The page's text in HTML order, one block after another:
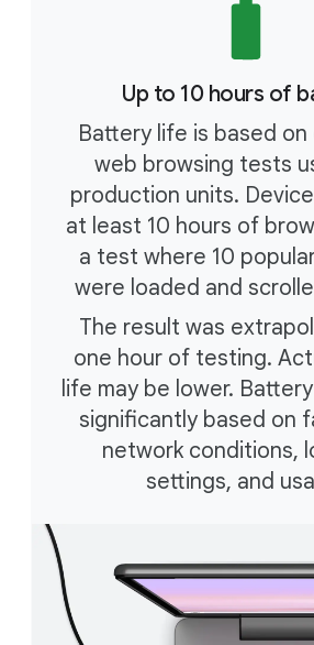
Up to 10 hours of
Battery life is based
web browsing tests
production units.
at least 10 hours of
a test where 10
were loaded and
The result was
one hour of testing.
life may be lower.
significantly based on
network conditions,
settings, and